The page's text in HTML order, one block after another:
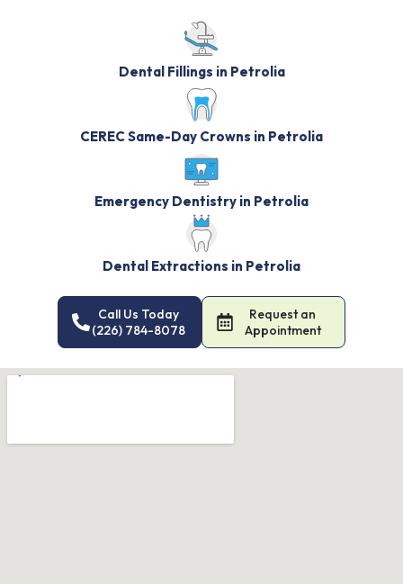
Dental Fillings in Petrolia
CEREC Same-Day Crowns in Petrolia
Emergency Dentistry in Petrolia
Dental Extractions in Petrolia
Call Us Today
(226) 784-8078
Request an
Appointment